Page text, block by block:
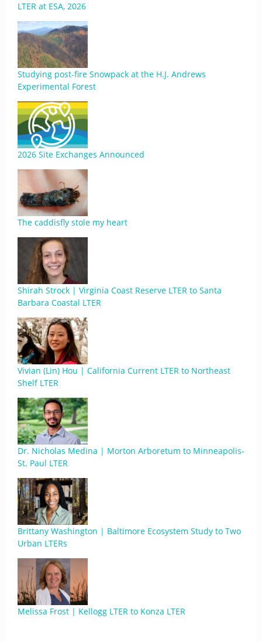
LTER at ESA, 2026
Studying post-fire Snowpack at the H.J. Andrews
Experimental Forest
2026 Site Exchanges Announced
The caddisfly stole my heart
Shirah Strock | Virginia Coast Reserve LTER to Santa
Barbara Coastal LTER
Vivian (Lin) Hou | California Current LTER to Northeast
Shelf LTER
Dr. Nicholas Medina | Morton Arboretum to Minneapolis-
St. Paul LTER
Brittany Washington | Baltimore Ecosystem Study to Two
Urban LTERs
Melissa Frost | Kellogg LTER to Konza LTER